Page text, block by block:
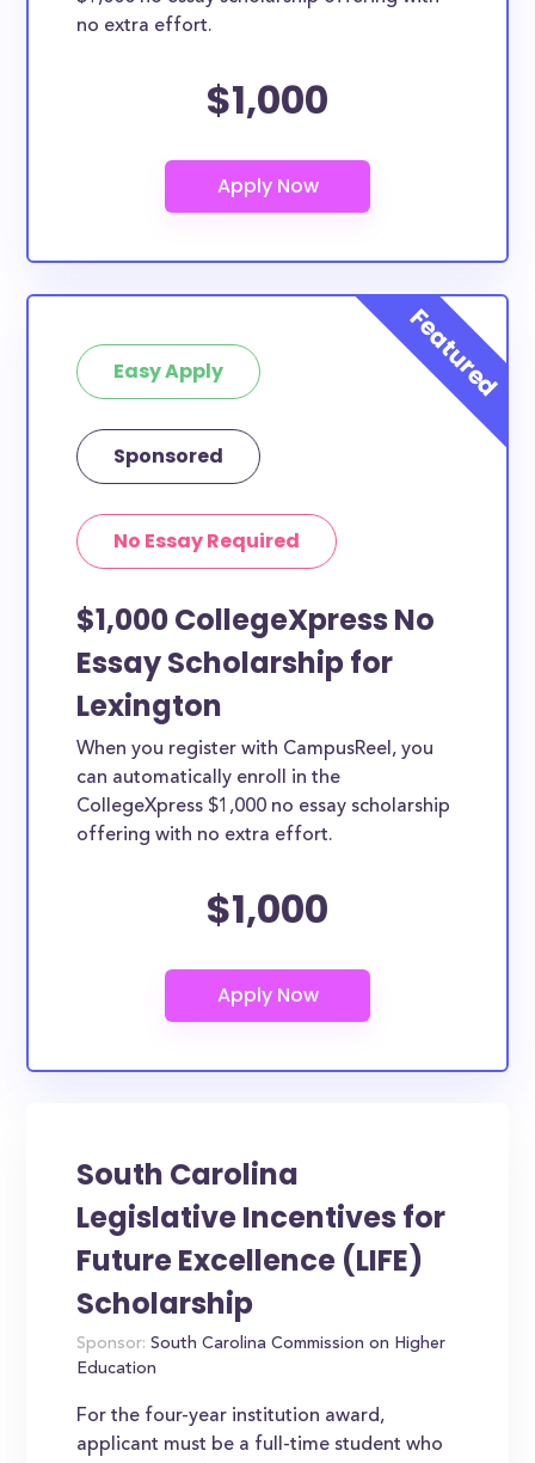
no extra effort.
$1,000
Easy Apply
Sponsored
No Essay Required
$1,000 CollegeXpress No
Essay Scholarship for
Lexington
When you register with CampusReel, you
can automatically enroll in the
CollegeXpress $1,000 no essay scholarship
offering with no extra effort.
$1,000
South Carolina
Legislative Incentives for
Future Excellence (LIFE)
Scholarship
Sponsor: South Carolina Commission on Higher
Education
For the four-year institution award,
applicant must be a full-time student who